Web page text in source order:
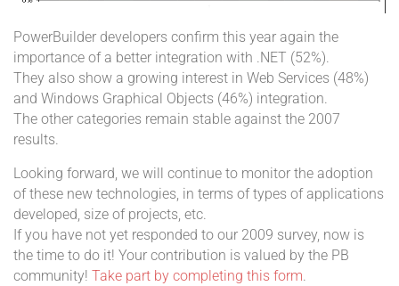
PowerBuilder developers confirm this year again the
importance of a better integration with .NET (52%).
They also show a growing interest in Web Services (48%)
and Windows Graphical Objects (46%) integration.
The other categories remain stable against the 2007
results.
Looking forward, we will continue to monitor the adoption
of these new technologies, in terms of types of applications
developed, size of projects, etc.
If you have not yet responded to our 2009 survey, now is
the time to do it! Your contribution is valued by the PB
community! Take part by completing this form.